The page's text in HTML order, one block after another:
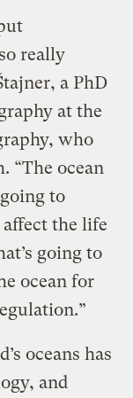
really
a PhD
at the
who
“The ocean
to
affect the life
going to
ocean for
oceans has
and